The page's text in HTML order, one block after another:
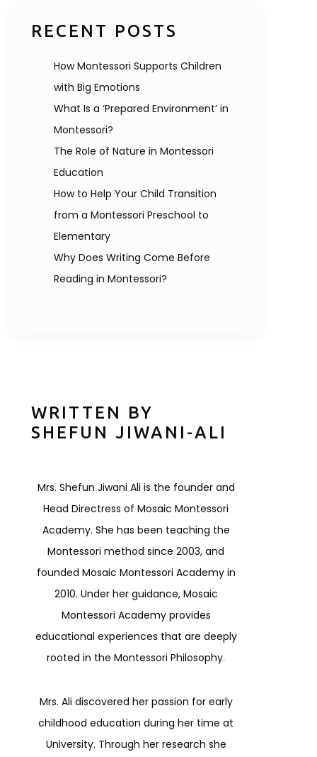
RECENT POSTS
How Montessori Supports Children
with Big Emotions
What Is a ‘Prepared Environment’ in
Montessori?
The Role of Nature in Montessori
Education
How to Help Your Child Transition
from a Montessori Preschool to
Elementary
Why Does Writing Come Before
Reading in Montessori?
WRITTEN BY
SHEFUN JIWANI-ALI
Mrs. Shefun Jiwani Ali is the founder and
Head Directress of Mosaic Montessori
Academy. She has been teaching the
Montessori method since 2003, and
founded Mosaic Montessori Academy in
2010. Under her guidance, Mosaic
Montessori Academy provides
educational experiences that are deeply
rooted in the Montessori Philosophy.
Mrs. Ali discovered her passion for early
childhood education during her time at
University. Through her research she